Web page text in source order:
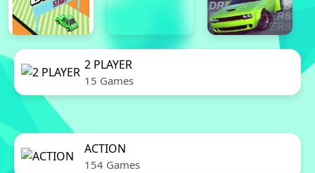
2 PLAYER
15 Games
ACTION
154 Games